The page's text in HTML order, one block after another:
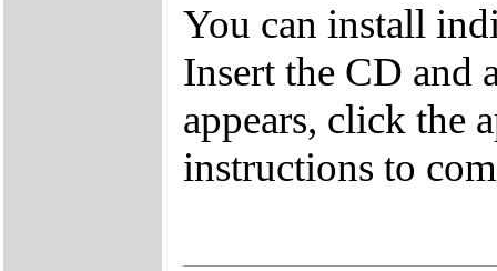
You can install
Insert the CD and
appears, click the
instructions to